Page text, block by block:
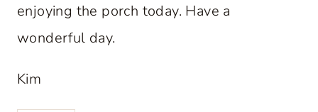
enjoying the porch today. Have a
wonderful day.
Kim